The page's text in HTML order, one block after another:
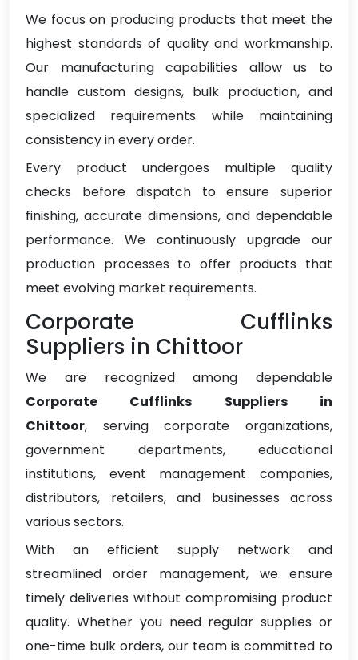
We focus on producing products that meet the
highest standards of quality and workmanship.
Our manufacturing capabilities allow us to
handle custom designs, bulk production, and
specialized requirements while maintaining
consistency in every order.
Every product undergoes multiple quality
checks before dispatch to ensure superior
finishing, accurate dimensions, and dependable
performance. We continuously upgrade our
production processes to offer products that
meet evolving market requirements.
Corporate Cufflinks
Suppliers in Chittoor
We are recognized among dependable
Corporate Cufflinks Suppliers in
Chittoor, serving corporate organizations,
government departments, educational
institutions, event management companies,
distributors, retailers, and businesses across
various sectors.
With an efficient supply network and
streamlined order management, we ensure
timely deliveries without compromising product
quality. Whether you need regular supplies or
one-time bulk orders, our team is committed to